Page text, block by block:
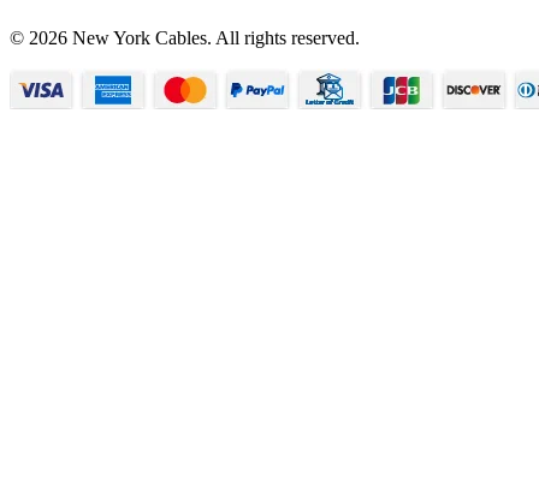
© 2026 New York Cables. All rights reserved.